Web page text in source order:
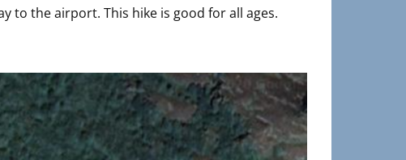
to the airport. This hike is good for all ages.